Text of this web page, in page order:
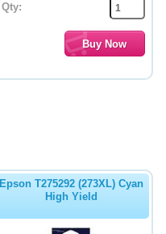
Qty:
Epson T275292 (273XL) Cyan
High Yield